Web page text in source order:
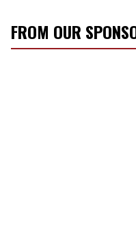
FROM OUR